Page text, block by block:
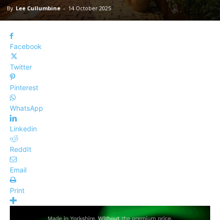
By Lee Cullumbine - 14 October 2025
Facebook
Twitter
Pinterest
WhatsApp
Linkedin
ReddIt
Email
Print